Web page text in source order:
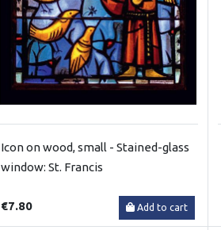
Icon on wood, small - Stained-glass
window: St. Francis
€7.80 Add to cart